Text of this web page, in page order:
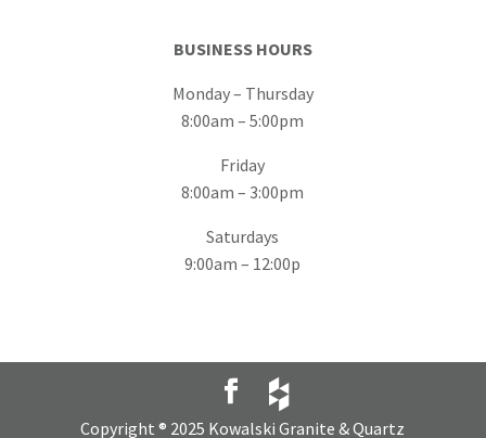
BUSINESS HOURS
Monday – Thursday
8:00am – 5:00pm
Friday
8:00am – 3:00pm
Saturdays
9:00am – 12:00p
Copyright ® 2025 Kowalski Granite & Quartz